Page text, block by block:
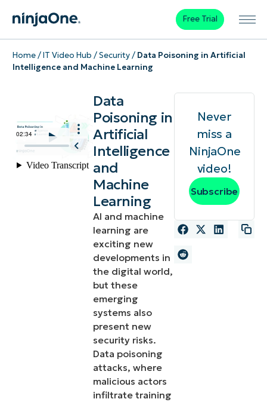
Free Trial
Home/IT Video Hub /Security/ Data Poisoning in Artificial
Intelligence and Machine Learning
Data
Poisoning in
Artificial
Intelligence
and
Machine
Learning
AI and machine
learning are
exciting new
developments in
the digital world,
but these
emerging
systems also
present new
security risks.
Data poisoning
attacks, where
malicious actors
infiltrate training
Never
miss a
NinjaOne
video!
Subscribe